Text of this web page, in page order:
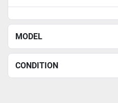
MODEL
CONDITION